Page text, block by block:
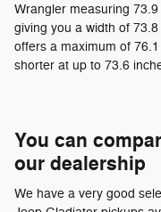
Wrangler measuring
giving you a width of
offers a maximum of
shorter at up to 73.6
You can
our dealership
We have a very good